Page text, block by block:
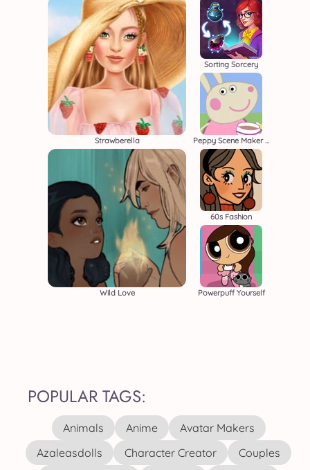
Strawberella
Wild Love
Sorting Sorcery
Peppy Scene Maker Beta
60s Fashion
Powerpuff Yourself
POPULAR TAGS:
Animals Anime
Avatar Makers
Azaleasdolls
Character Creator
Couples